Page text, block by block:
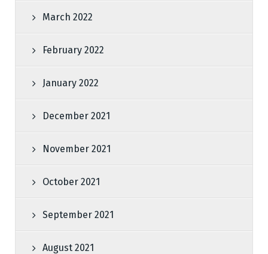
March 2022
February 2022
January 2022
December 2021
November 2021
October 2021
September 2021
August 2021